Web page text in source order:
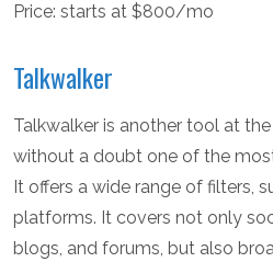
Price: starts at $800/mo
Talkwalker
Talkwalker is another tool at
without a doubt one of the
It offers a wide range of filters,
platforms. It covers not only
blogs, and forums, but also